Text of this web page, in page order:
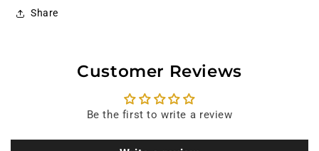
Share
Customer Reviews
Be the first to write a review